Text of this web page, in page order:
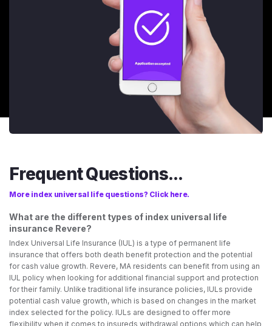
Frequent Questions...
More index universal life questions? Click here.
What are the different types of index universal life
insurance Revere?
Index Universal Life Insurance (IUL) is a type of permanent life
insurance that offers both death benefit protection and the potential
for cash value growth. Revere, MA residents can benefit from using an
IUL policy when looking for additional financial support and protection
for their family. Unlike traditional life insurance policies, IULs provide
potential cash value growth, which is based on changes in the market
index selected for the policy. IULs are designed to offer more
flexibility when it comes to insureds withdrawal options which can help